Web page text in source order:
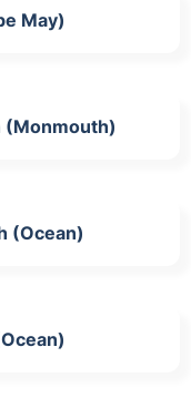
May)
(Ocean)